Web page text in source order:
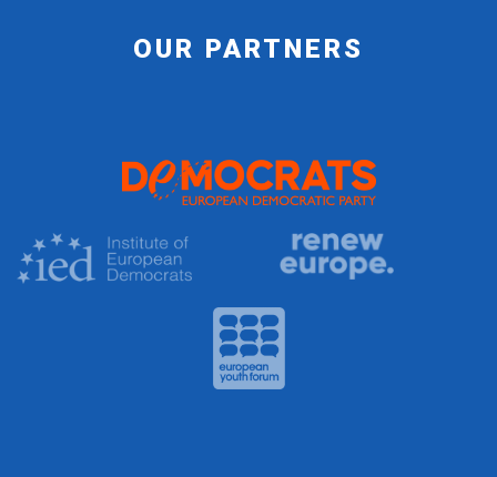
OUR PARTNERS